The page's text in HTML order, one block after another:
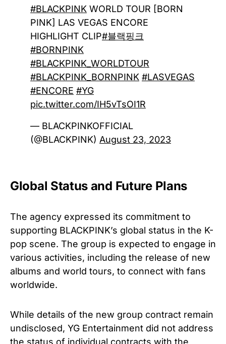
#BLACKPINK WORLD TOUR [BORN
PINK] LAS VEGAS ENCORE
HIGHLIGHT CLIP#블랙핑크
#BORNPINK
#BLACKPINK_WORLDTOUR
#BLACKPINK_BORNPINK #LASVEGAS
#ENCORE #YG
pic.twitter.com/IH5vTsOI1R
— BLACKPINKOFFICIAL
(@BLACKPINK) August 23, 2023
Global Status and Future Plans
The agency expressed its commitment to
supporting BLACKPINK’s global status in the K-
pop scene. The group is expected to engage in
various activities, including the release of new
albums and world tours, to connect with fans
worldwide.
While details of the new group contract remain
undisclosed, YG Entertainment did not address
the status of individual contracts with the